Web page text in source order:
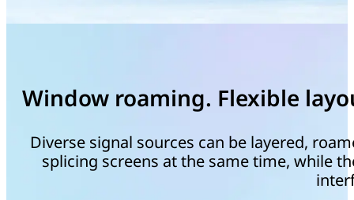
Window roaming. Flexible
Diverse signal sources can be layered,
splicing screens at the same time, while